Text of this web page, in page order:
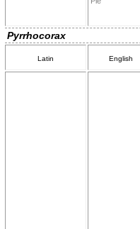
Pyrrhocorax
Latin English